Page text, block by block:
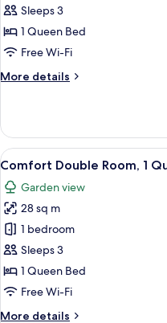
Double
Room,
1
Bed
Sleeps 3
1 Queen Bed
Free Wi-Fi
More details
More
Double
Room,
1
Bed
View
all
photos
for
Comfort
Double
Room,
1
6
Comfort Double Room, 1
Garden view
28 sq m
1 bedroom
Sleeps 3
1 Queen Bed
Free Wi-Fi
More details
More